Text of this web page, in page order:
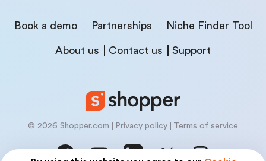
Book a demo Partnerships Niche Finder Tool
About us Contact us Support
© 2026 Shopper.com Privacy policy Terms of service